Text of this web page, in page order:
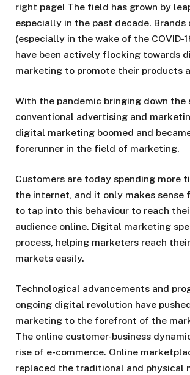
right page! The field has grown by
especially in the past decade. Brands
(especially in the wake of the COVID-
have been actively flocking towards
marketing to promote their products
With the pandemic bringing down the
conventional advertising and
digital marketing boomed and
forerunner in the field of marketing.
Customers are today spending more
the internet, and it only makes sense
to tap into this behaviour to reach
audience online. Digital marketing
process, helping marketers reach
markets easily.
Technological advancements and
ongoing digital revolution have
marketing to the forefront of the
The online customer-business
rise of e-commerce. Online
replaced the traditional and physical